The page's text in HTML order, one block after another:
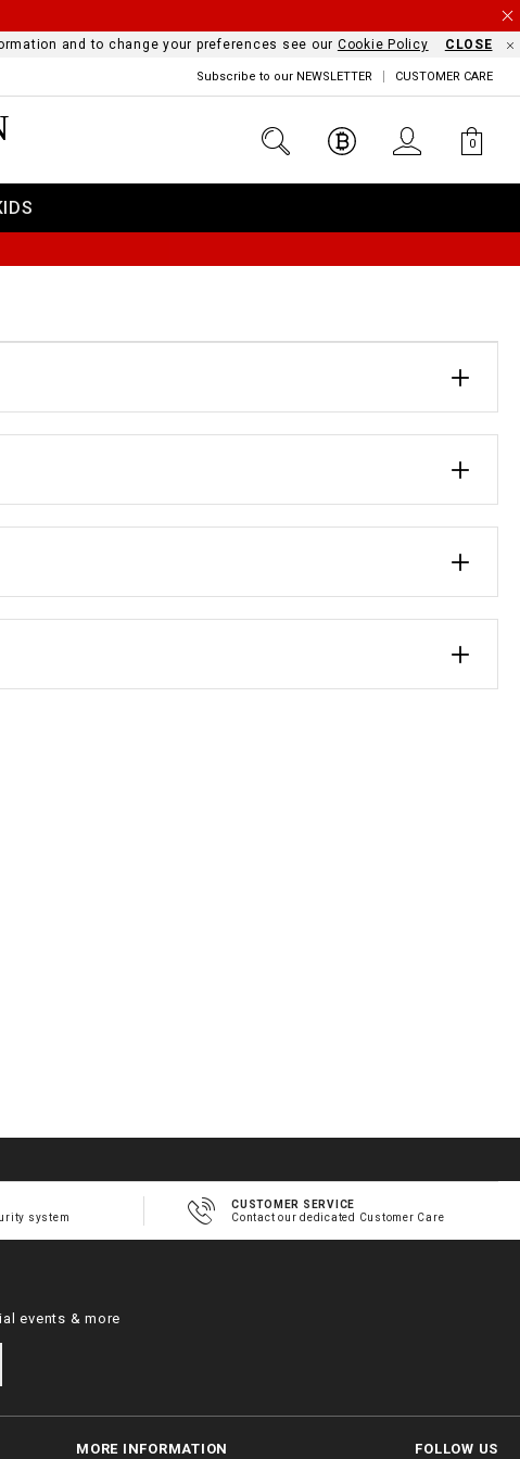
and to change your preferences see our Cookie Policy CLOSE
Subscribe to our NEWSLETTER CUSTOMER CARE
0
system
CUSTOMER SERVICE
Contact our dedicated Customer Care
events & more
MORE INFORMATION FOLLOW US